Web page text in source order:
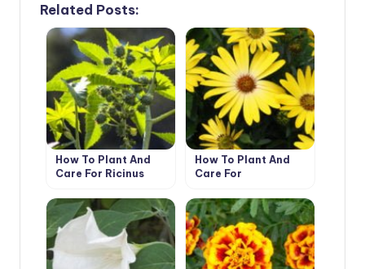
Related Posts:
How To Plant And
Care For Ricinus
How To Plant And
Care For